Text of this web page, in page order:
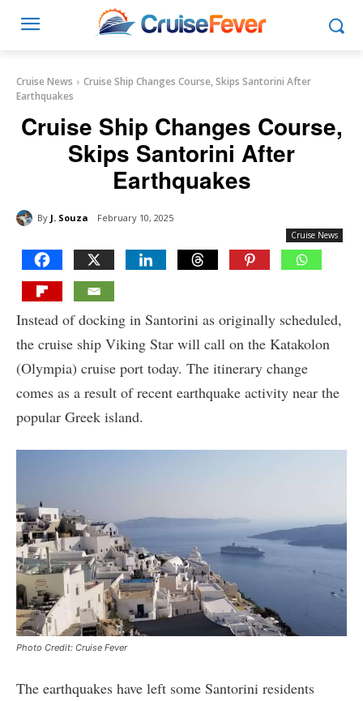
Cruise News
Cruise Ship Changes Course, Skips Santorini After
Earthquakes
Cruise Ship Changes Course,
Skips Santorini After
Earthquakes
By J. Souza February 10, 2025
Cruise News
Instead of docking in Santorini as originally scheduled,
the cruise ship Viking Star will call on the Katakolon
(Olympia) cruise port today. The itinerary change
comes as a result of recent earthquake activity near the
popular Greek island.
Photo Credit: Cruise Fever
The earthquakes have left some Santorini residents